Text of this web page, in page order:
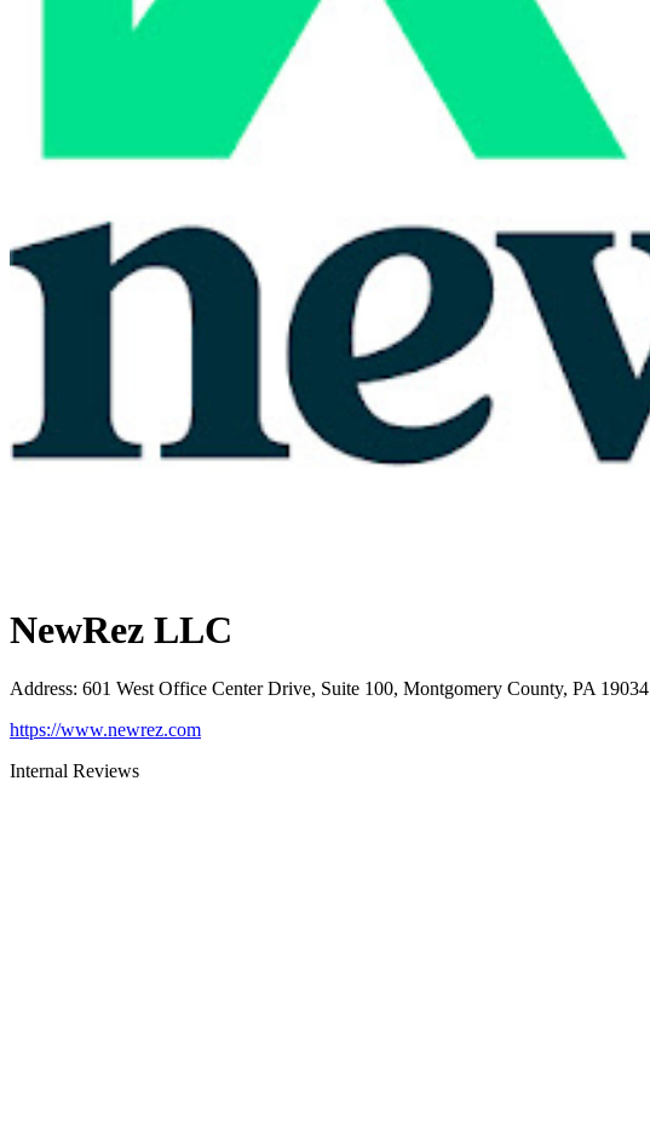
NewRez LLC
Address: 601 West Office Center Drive, Suite 100, Montgomery County, PA 19034
https://www.newrez.com
Internal Reviews